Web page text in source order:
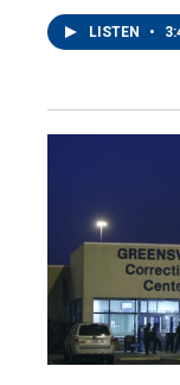
LISTEN •